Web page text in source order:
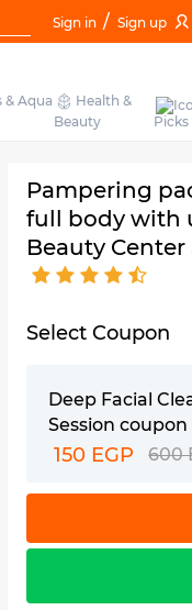
Sign in / Sign up
& Aqua
Health &
Beauty
Picks
Pampering
full body with
Beauty Center
Select Coupon
Deep Facial
Session coupon
150 EGP 600